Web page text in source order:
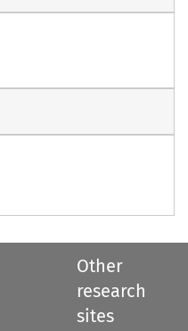
Other
research
sites